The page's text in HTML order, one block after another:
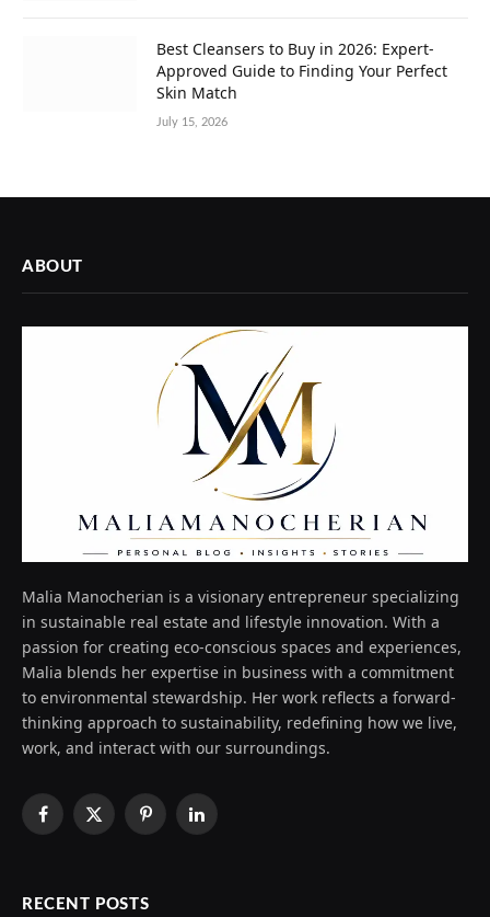
Best Cleansers to Buy in 2026: Expert-
Approved Guide to Finding Your Perfect
Skin Match
July 15, 2026
ABOUT
Malia Manocherian is a visionary entrepreneur specializing
in sustainable real estate and lifestyle innovation. With a
passion for creating eco-conscious spaces and experiences,
Malia blends her expertise in business with a commitment
to environmental stewardship. Her work reflects a forward-
thinking approach to sustainability, redefining how we live,
work, and interact with our surroundings.
Facebook
X
PinterestLinkedIn
RECENT POSTS